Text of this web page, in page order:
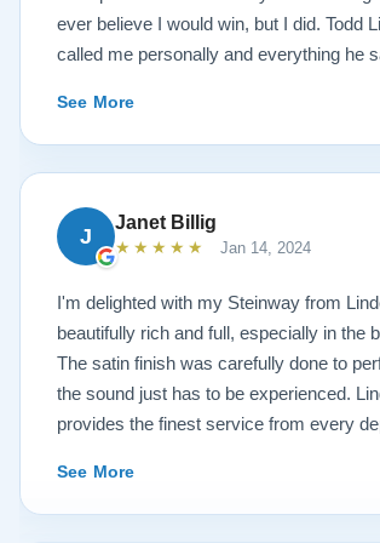
ever believe I would win, but I did. Todd
called me personally and everything he
work is top notch. If you are wanting a
Steinway this is the place.
See More
J
Janet Billig
★★★★★ Jan 14, 2024
I'm delighted with my Steinway from
beautifully rich and full, especially in the
The satin finish was carefully done to
the sound just has to be experienced.
provides the finest service from every
recommend this fine company.
See More